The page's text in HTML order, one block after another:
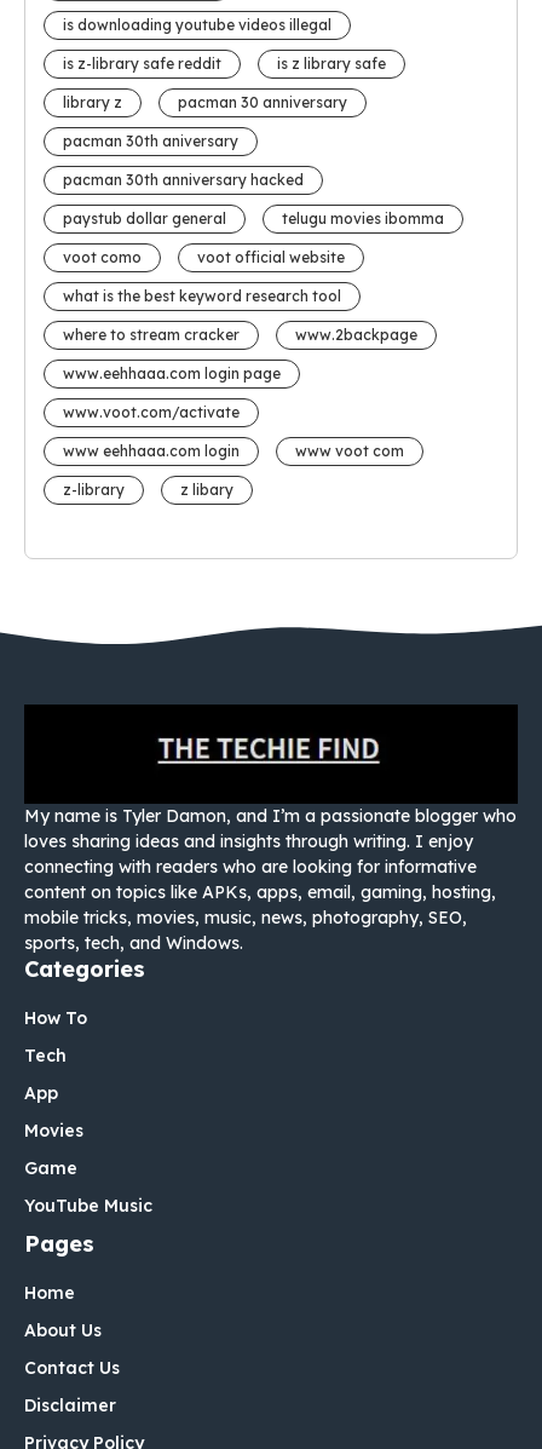
is downloading youtube videos illegal
is z-library safe reddit is z library safe
library z pacman 30 anniversary
pacman 30th aniversary
pacman 30th anniversary hacked
paystub dollar general telugu movies ibomma
voot como voot official website
what is the best keyword research tool
where to stream cracker www.2backpage
www.eehhaaa.com login page
www.voot.com/activate
www eehhaaa.com login www voot com
z-library z libary
My name is Tyler Damon, and I’m a passionate blogger who
loves sharing ideas and insights through writing. I enjoy
connecting with readers who are looking for informative
content on topics like APKs, apps, email, gaming, hosting,
mobile tricks, movies, music, news, photography, SEO,
sports, tech, and Windows.
Categories
How To
Tech
App
Movies
Game
YouTube Music
Pages
Home
About Us
Contact Us
Disclaimer
Privacy Policy